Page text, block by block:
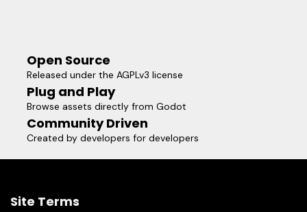
Open Source
Released under the AGPLv3 license
Plug and Play
Browse assets directly from Godot
Community Driven
Created by developers for developers
Site Terms